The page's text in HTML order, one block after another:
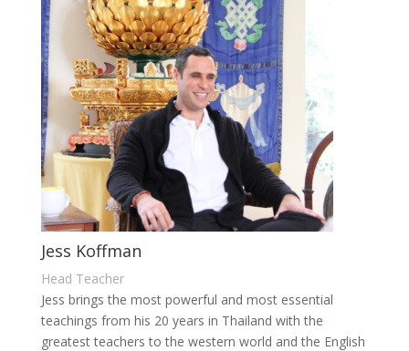
Jess Koffman
Head Teacher
Jess brings the most powerful and most essential
teachings from his 20 years in Thailand with the
greatest teachers to the western world and the English